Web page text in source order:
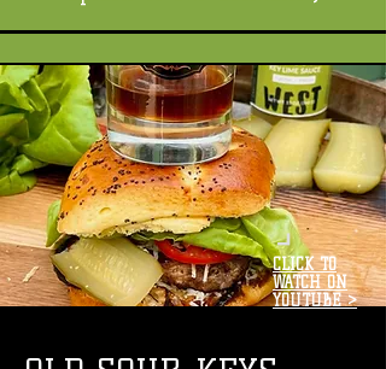
CLICK TO
WATCH ON
YOUTUBE >